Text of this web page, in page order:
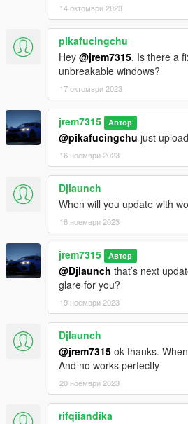
14 октомври 2023
pikafucingchu
Hey @jrem7315. Is there a
unbreakable windows?
17 октомври 2023
jrem7315 Автор
@pikafucingchu just
16 ноември 2023
Djlaunch
When will you update with
16 ноември 2023
jrem7315 Автор
@Djlaunch that’s next
glare for you?
19 ноември 2023
Djlaunch
@jrem7315 ok thanks.
And no works perfectly
20 ноември 2023
rifqiiandika